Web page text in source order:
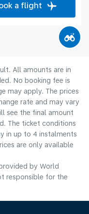
a flight
All amounts are in
No booking fee is
may apply. The prices
rate and may vary
see the final amount
The ticket conditions
in up to 4 instalments
are only available
by World
responsible for the